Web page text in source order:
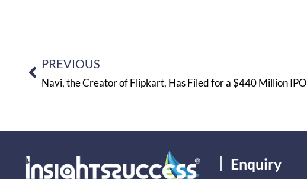
PREVIOUS
Navi, the Creator of Flipkart, Has Filed for a $440 Million IPO
Enquiry